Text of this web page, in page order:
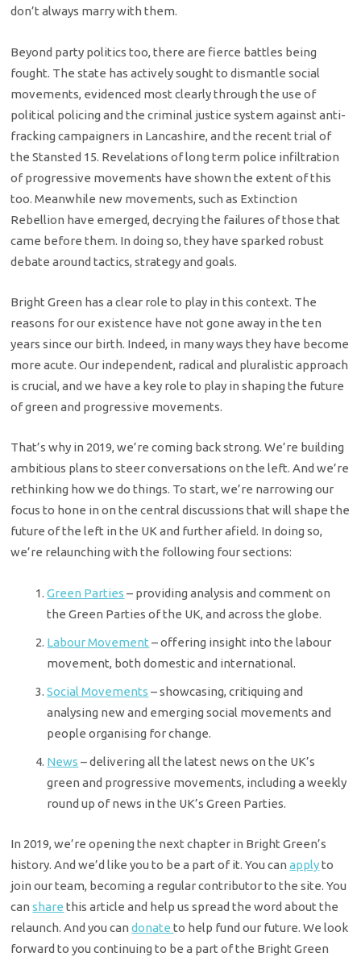
don’t always marry with them.
Beyond party politics too, there are fierce battles being
fought. The state has actively sought to dismantle social
movements, evidenced most clearly through the use of
political policing and the criminal justice system against anti-
fracking campaigners in Lancashire, and the recent trial of
the Stansted 15. Revelations of long term police infiltration
of progressive movements have shown the extent of this
too. Meanwhile new movements, such as Extinction
Rebellion have emerged, decrying the failures of those that
came before them. In doing so, they have sparked robust
debate around tactics, strategy and goals.
Bright Green has a clear role to play in this context. The
reasons for our existence have not gone away in the ten
years since our birth. Indeed, in many ways they have become
more acute. Our independent, radical and pluralistic approach
is crucial, and we have a key role to play in shaping the future
of green and progressive movements.
That’s why in 2019, we’re coming back strong. We’re building
ambitious plans to steer conversations on the left. And we’re
rethinking how we do things. To start, we’re narrowing our
focus to hone in on the central discussions that will shape the
future of the left in the UK and further afield. In doing so,
we’re relaunching with the following four sections:
Green Parties – providing analysis and comment on
the Green Parties of the UK, and across the globe.
Labour Movement – offering insight into the labour
movement, both domestic and international.
Social Movements – showcasing, critiquing and
analysing new and emerging social movements and
people organising for change.
News – delivering all the latest news on the UK’s
green and progressive movements, including a weekly
round up of news in the UK’s Green Parties.
In 2019, we’re opening the next chapter in Bright Green’s
history. And we’d like you to be a part of it. You canapplyto
join our team, becoming a regular contributor to the site. You
canshare this article and help us spread the word about the
relaunch. And you candonateto help fund our future. We look
forward to you continuing to be a part of the Bright Green